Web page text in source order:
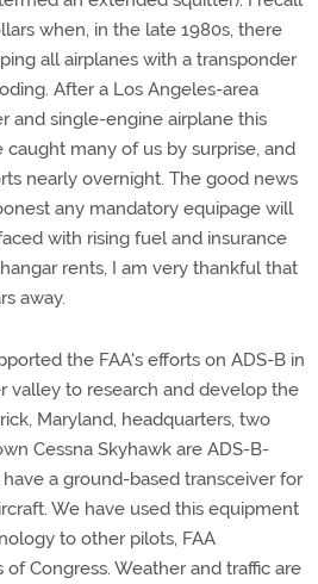
when, in the late 1980s, there
all airplanes with a transponder
After a Los Angeles-area
and single-engine airplane this
many of us by surprise, and
nearly overnight. The good news
any mandatory equipage will
with rising fuel and insurance
rents, I am very thankful that
away.
the FAA's efforts on ADS-B in
valley to research and develop the
Maryland, headquarters, two
Cessna Skyhawk are ADS-B-
a ground-based transceiver for
We have used this equipment
to other pilots, FAA
Congress. Weather and traffic are